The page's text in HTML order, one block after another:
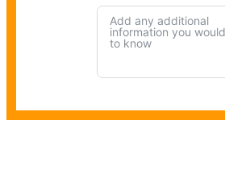
NO PAYMENT INFO AVAILABLE.
There isn't info available for payment.
NO SHIPPING INFO AVAILABLE